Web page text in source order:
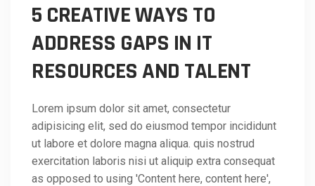
5 CREATIVE WAYS TO
ADDRESS GAPS IN IT
RESOURCES AND TALENT
Lorem ipsum dolor sit amet, consectetur
adipisicing elit, sed do eiusmod tempor incididunt
ut labore et dolore magna aliqua. quis nostrud
exercitation laboris nisi ut aliquip extra consequat
as opposed to using 'Content here, content here',